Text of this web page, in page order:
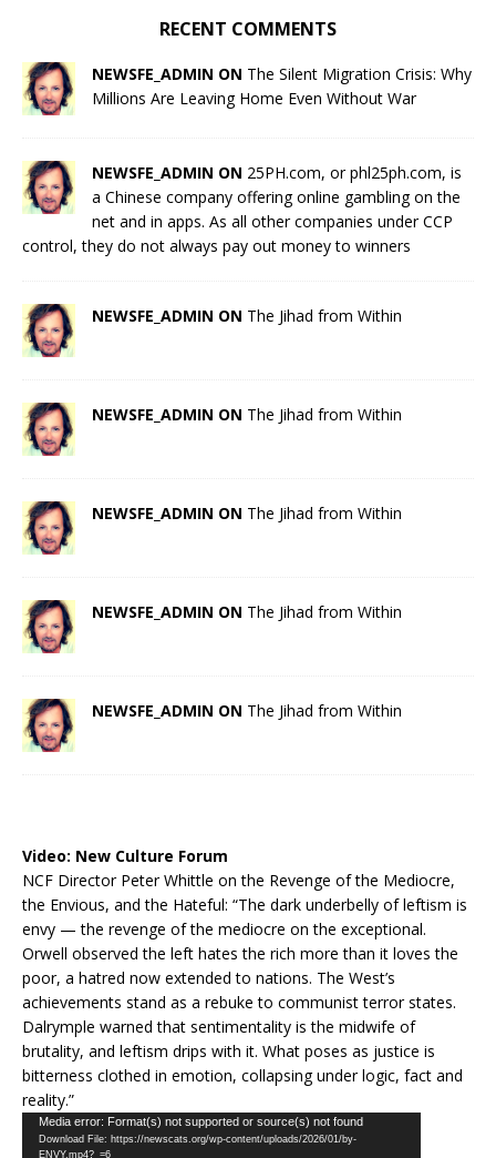
RECENT COMMENTS
NEWSFE_ADMIN ON The Silent Migration Crisis: Why
Millions Are Leaving Home Even Without War
NEWSFE_ADMIN ON 25PH.com, or phl25ph.com, is
a Chinese company offering online gambling on the
net and in apps. As all other companies under CCP
control, they do not always pay out money to winners
NEWSFE_ADMIN ON The Jihad from Within
NEWSFE_ADMIN ON The Jihad from Within
NEWSFE_ADMIN ON The Jihad from Within
NEWSFE_ADMIN ON The Jihad from Within
NEWSFE_ADMIN ON The Jihad from Within
Video: New Culture Forum
NCF Director Peter Whittle on the Revenge of the Mediocre,
the Envious, and the Hateful: “The dark underbelly of leftism is
envy — the revenge of the mediocre on the exceptional.
Orwell observed the left hates the rich more than it loves the
poor, a hatred now extended to nations. The West’s
achievements stand as a rebuke to communist terror states.
Dalrymple warned that sentimentality is the midwife of
brutality, and leftism drips with it. What poses as justice is
bitterness clothed in emotion, collapsing under logic, fact and
reality.”
Video
Player
Media error: Format(s) not supported or source(s) not found
Download File: https://newscats.org/wp-content/uploads/2026/01/by-
ENVY.mp4?_=6